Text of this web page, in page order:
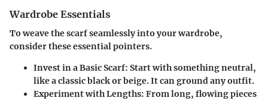
Wardrobe Essentials
To weave the scarf seamlessly into your wardrobe,
consider these essential pointers.
Invest in a Basic Scarf: Start with something neutral,
like a classic black or beige. It can ground any outfit.
Experiment with Lengths: From long, flowing pieces